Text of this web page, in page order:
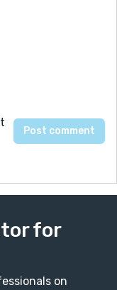
for
on